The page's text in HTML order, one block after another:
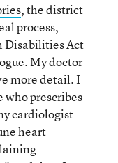
, the district
process,
Disabilities Act
My doctor
more detail. I
who prescribes
cardiologist
heart